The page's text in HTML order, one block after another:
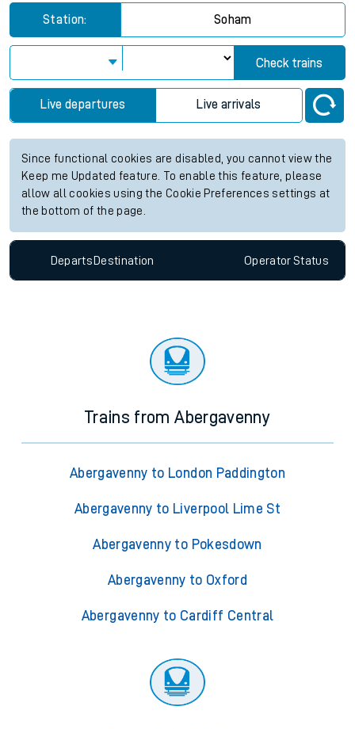
Station: Soham
Check trains
Live departures Live arrivals
Since functional cookies are disabled, you cannot view the
Keep me Updated feature. To enable this feature, please
allow all cookies using the Cookie Preferences settings at
the bottom of the page.
Departs Destination OperatorStatus
Trains from Abergavenny
Abergavenny to London Paddington
Abergavenny to Liverpool Lime St
Abergavenny to Pokesdown
Abergavenny to Oxford
Abergavenny to Cardiff Central